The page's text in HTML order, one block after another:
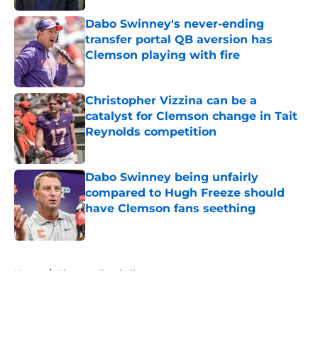
Dabo Swinney's never-ending
transfer portal QB aversion has
Clemson playing with fire
Christopher Vizzina can be a
catalyst for Clemson change in Tait
Reynolds competition
Published by on Invalid Date
Dabo Swinney being unfairly
compared to Hugh Freeze should
have Clemson fans seething
Published by on Invalid Date
Home / Clemson Football